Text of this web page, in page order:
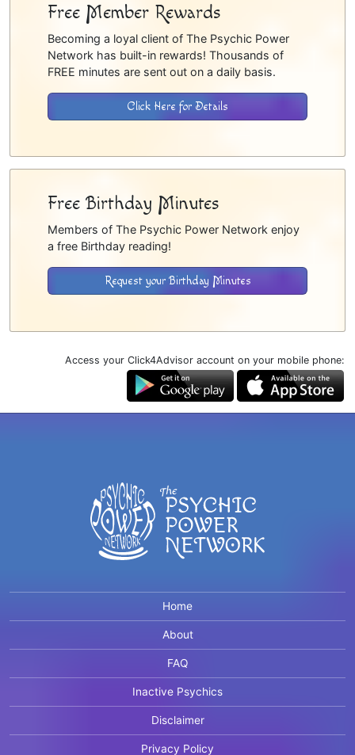
Free Member Rewards
Becoming a loyal client of The Psychic Power
Network has built-in rewards! Thousands of
FREE minutes are sent out on a daily basis.
Click Here for Details
Free Birthday Minutes
Members of The Psychic Power Network enjoy
a free Birthday reading!
Request your Birthday Minutes
Access your Click4Advisor account on your mobile phone:
Home
About
FAQ
Inactive Psychics
Disclaimer
Privacy Policy